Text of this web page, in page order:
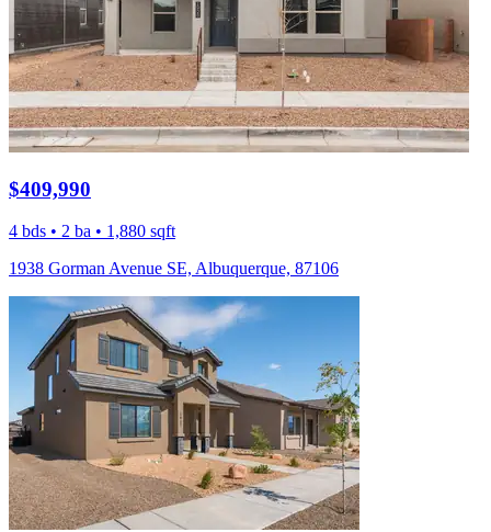
$409,990
4 bds • 2 ba • 1,880 sqft
1938 Gorman Avenue SE, Albuquerque, 87106